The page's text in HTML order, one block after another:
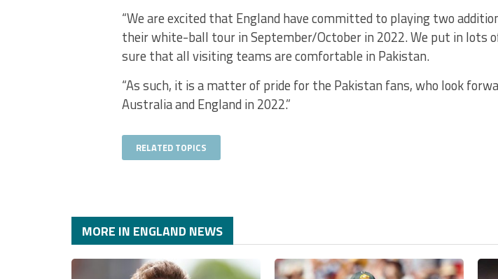
“We are excited that England have committed to playing two
their white-ball tour in September/October in 2022. We put in lots
sure that all visiting teams are comfortable in Pakistan.
“As such, it is a matter of pride for the Pakistan fans, who look
Australia and England in 2022.”
RELATED TOPICS
MORE IN ENGLAND NEWS